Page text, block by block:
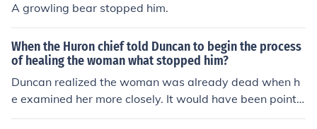
A growling bear stopped him.
When the Huron chief told Duncan to begin the process
of healing the woman what stopped him?
Duncan realized the woman was already dead when h
e examined her more closely. It would have been pointle
ss to initiate the healing process at that point.